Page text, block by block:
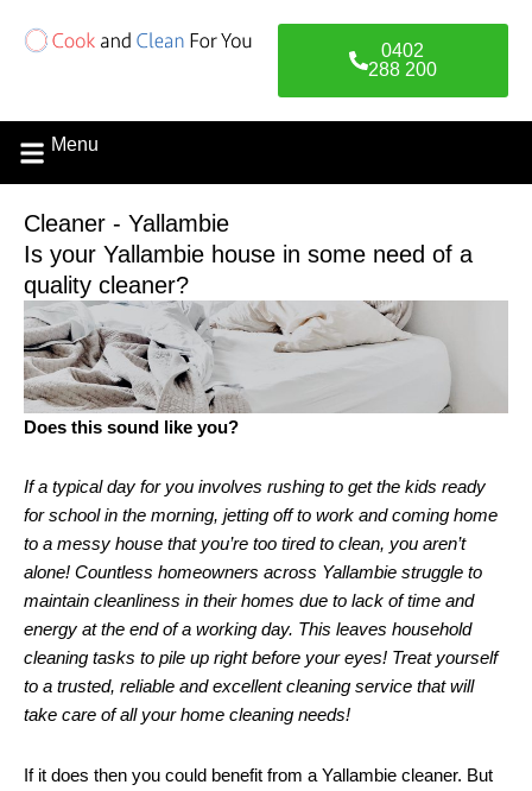
0402
288 200
Menu
Cleaner - Yallambie
Is your Yallambie house in some need of a
quality cleaner?
Does this sound like you?
If a typical day for you involves rushing to get the kids ready
for school in the morning, jetting off to work and coming home
to a messy house that you’re too tired to clean, you aren’t
alone! Countless homeowners across Yallambie struggle to
maintain cleanliness in their homes due to lack of time and
energy at the end of a working day. This leaves household
cleaning tasks to pile up right before your eyes! Treat yourself
to a trusted, reliable and excellent cleaning service that will
take care of all your home cleaning needs!
If it does then you could benefit from a Yallambie cleaner. But